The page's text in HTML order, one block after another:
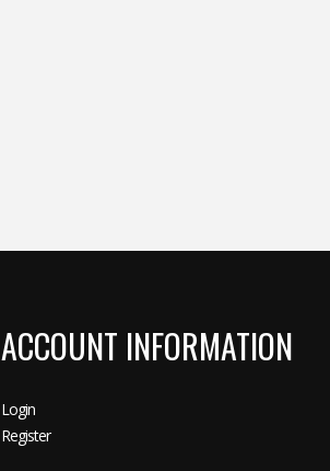
ACCOUNT INFORMATION
Login
Register